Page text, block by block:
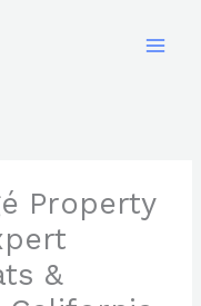
Property
&